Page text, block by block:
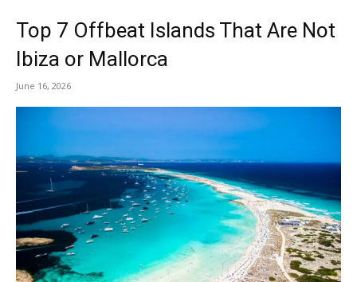
Top 7 Offbeat Islands That Are Not
Ibiza or Mallorca
June 16, 2026